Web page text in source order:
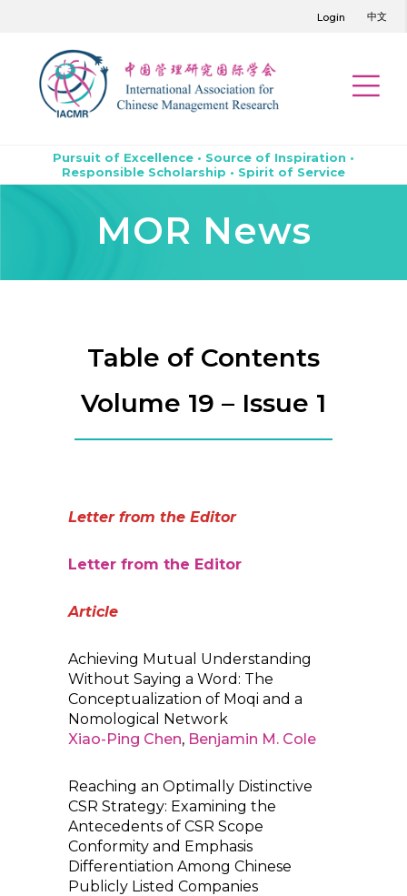
Login 中文
Pursuit of Excellence • Source of Inspiration •
Responsible Scholarship • Spirit of Service
MOR News
Table of Contents
Volume 19 – Issue 1
Letter from the Editor
Letter from the Editor
Article
Achieving Mutual Understanding
Without Saying a Word: The
Conceptualization of Moqi and a
Nomological Network
Xiao-Ping Chen, Benjamin M. Cole
Reaching an Optimally Distinctive
CSR Strategy: Examining the
Antecedents of CSR Scope
Conformity and Emphasis
Differentiation Among Chinese
Publicly Listed Companies